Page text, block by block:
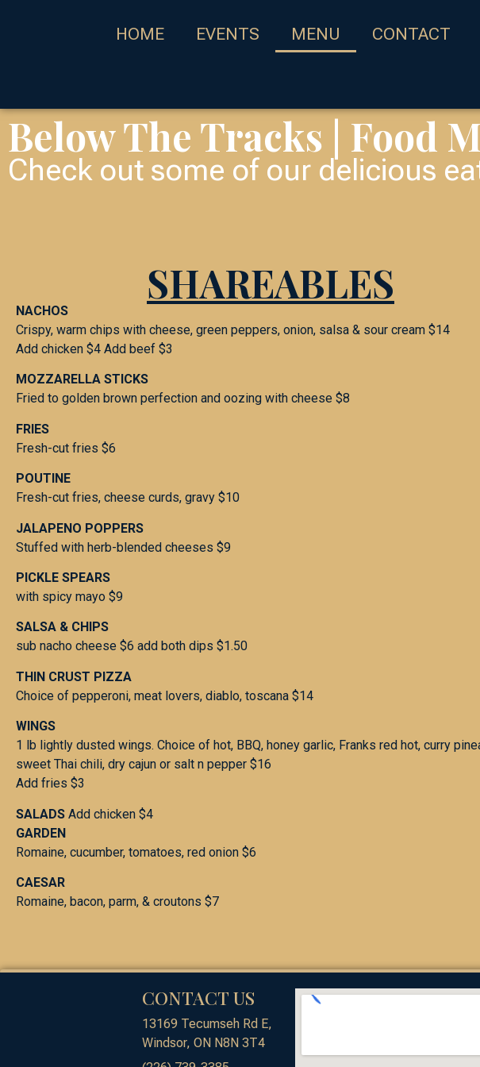
HOME EVENTS MENU CONTACT
Below The Tracks | Food
Check out some of our delicious
SHAREABLES
NACHOS
Crispy, warm chips with cheese, green peppers, onion, salsa & sour cream $14
Add chicken $4 Add beef $3
MOZZARELLA STICKS
Fried to golden brown perfection and oozing with cheese $8
FRIES
Fresh-cut fries $6
POUTINE
Fresh-cut fries, cheese curds, gravy $10
JALAPENO POPPERS
Stuffed with herb-blended cheeses $9
PICKLE SPEARS
with spicy mayo $9
SALSA & CHIPS
sub nacho cheese $6 add both dips $1.50
THIN CRUST PIZZA
Choice of pepperoni, meat lovers, diablo, toscana $14
WINGS
1 lb lightly dusted wings. Choice of hot, BBQ, honey garlic, Franks red hot, curry
sweet Thai chili, dry cajun or salt n pepper $16
Add fries $3
SALADS Add chicken $4
GARDEN
Romaine, cucumber, tomatoes, red onion $6
CAESAR
Romaine, bacon, parm, & croutons $7
CONTACT US
13169 Tecumseh Rd E,
Windsor, ON N8N 3T4